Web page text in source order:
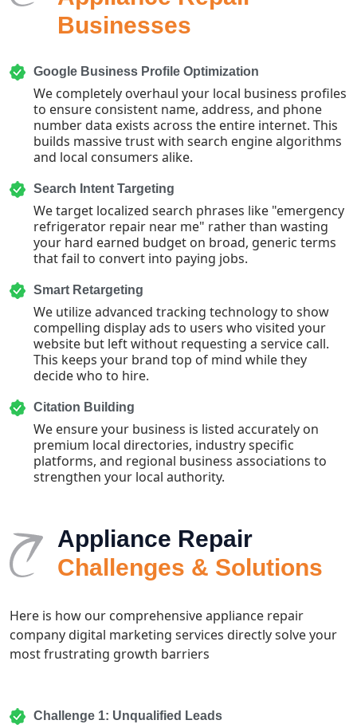
Businesses
Google Business Profile Optimization
We completely overhaul your local business profiles
to ensure consistent name, address, and phone
number data exists across the entire internet. This
builds massive trust with search engine algorithms
and local consumers alike.
Search Intent Targeting
We target localized search phrases like "emergency
refrigerator repair near me" rather than wasting
your hard earned budget on broad, generic terms
that fail to convert into paying jobs.
Smart Retargeting
We utilize advanced tracking technology to show
compelling display ads to users who visited your
website but left without requesting a service call.
This keeps your brand top of mind while they
decide who to hire.
Citation Building
We ensure your business is listed accurately on
premium local directories, industry specific
platforms, and regional business associations to
strengthen your local authority.
Appliance Repair
Challenges & Solutions
Here is how our comprehensive appliance repair
company digital marketing services directly solve your
most frustrating growth barriers
Challenge 1: Unqualified Leads